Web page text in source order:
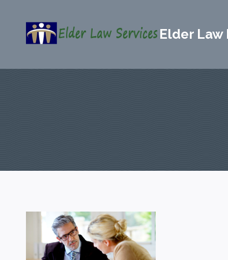
content
Elder Law